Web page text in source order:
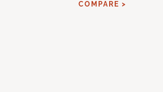
COMPARE >